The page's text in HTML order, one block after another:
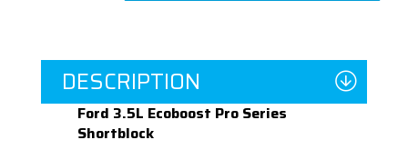
DESCRIPTION
Ford 3.5L Ecoboost Pro Series
Shortblock